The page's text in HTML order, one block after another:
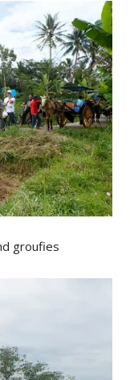
groufies